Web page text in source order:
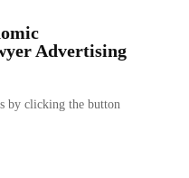
Advertising
by clicking the button